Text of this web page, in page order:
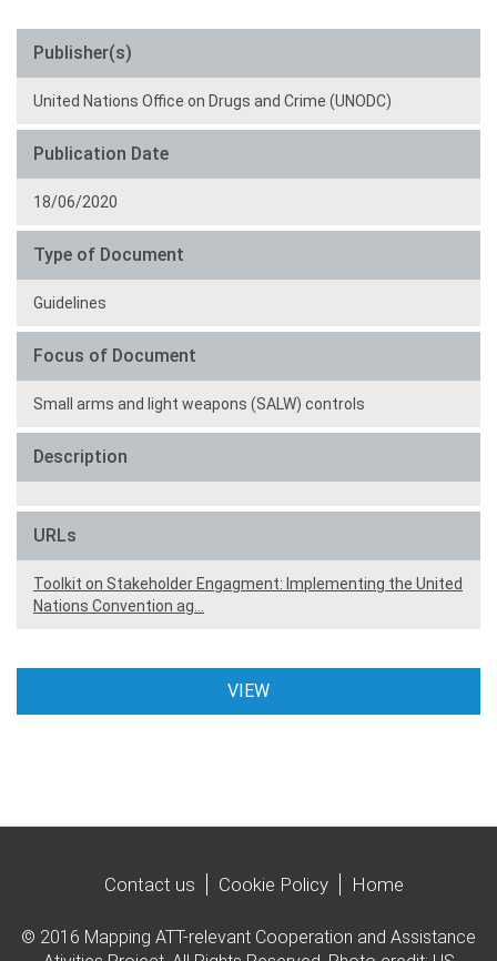
Publisher(s)
United Nations Office on Drugs and Crime (UNODC)
Publication Date
18/06/2020
Type of Document
Guidelines
Focus of Document
Small arms and light weapons (SALW) controls
Description
URLs
Toolkit on Stakeholder Engagment: Implementing the United
Nations Convention ag…
VIEW
Contact us Cookie Policy Home
© 2016 Mapping ATT-relevant Cooperation and Assistance